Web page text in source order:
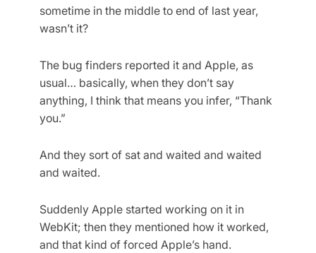
sometime in the middle to end of last year,
wasn’t it?
The bug finders reported it and Apple, as
usual… basically, when they don’t say
anything, I think that means you infer, “Thank
you.”
And they sort of sat and waited and waited
and waited.
Suddenly Apple started working on it in
WebKit; then they mentioned how it worked,
and that kind of forced Apple’s hand.